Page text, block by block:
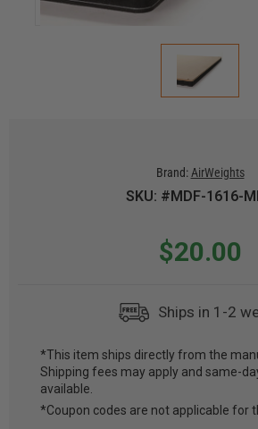
Brand: AirWeights
SKU: #MDF-1616-
$20.00
Ships in 1-2
CURRENT
STOCK:
*This item ships directly from the
Shipping fees may apply and same-
available.
*Coupon codes are not applicable for